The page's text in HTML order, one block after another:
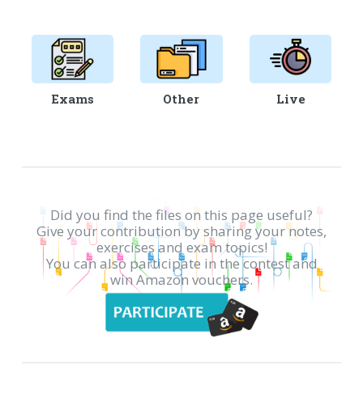
Exams Other Live
Did you find the files on this page useful?
Give your contribution by sharing your notes,
exercises and exam topics!
You can also participate in the contest and
win Amazon vouchers.